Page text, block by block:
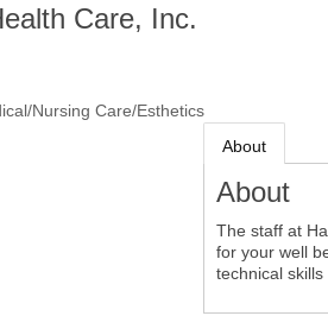
Care, Inc.
Nursing Care/Esthetics
About
About
The staff at
for your well
technical